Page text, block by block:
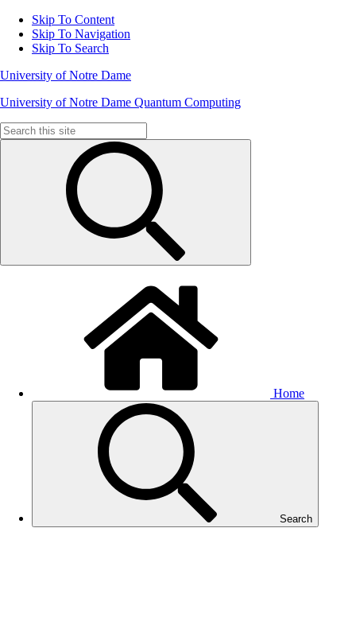
Skip To Content
Skip To Navigation
Skip To Search
University of Notre Dame
University of Notre Dame Quantum Computing
Search
for:
Home
Search